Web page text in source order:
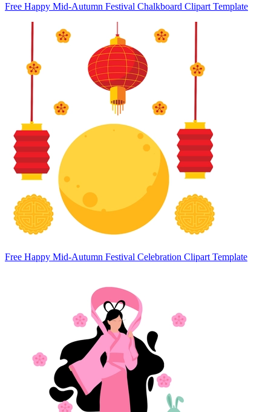
Free Happy Mid-Autumn Festival Chalkboard Clipart Template
Free Happy Mid-Autumn Festival Celebration Clipart Template